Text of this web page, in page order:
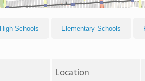
High Schools Elementary Schools
Location